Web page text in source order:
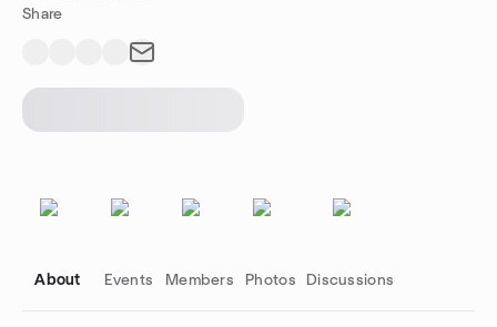
Share
About Events Members Photos Discussions